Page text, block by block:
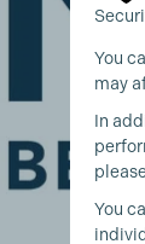
You
may
In
You